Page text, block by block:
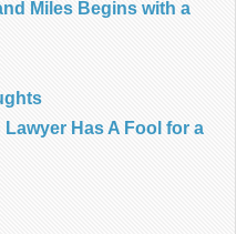
Miles Begins with a
Lawyer Has A Fool for a